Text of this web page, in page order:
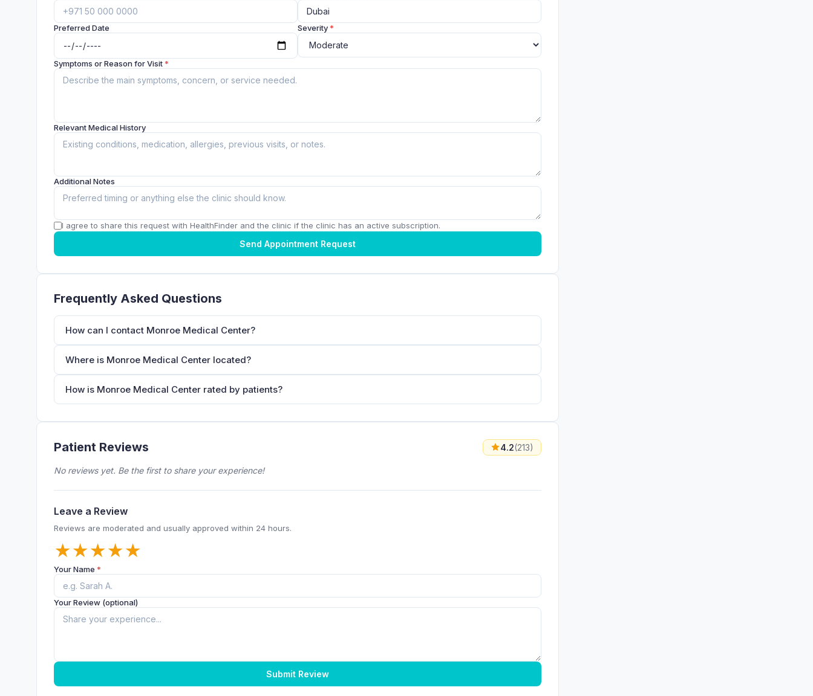
Preferred Date Severity*
Symptoms or Reason for Visit*
Relevant Medical History
Additional Notes
I agree to share this request with HealthFinder and the clinic if the clinic has an active subscription.
Send Appointment Request
Frequently Asked Questions
How can I contact Monroe Medical Center?
Where is Monroe Medical Center located?
How is Monroe Medical Center rated by patients?
Patient Reviews 4.2(213)
No reviews yet. Be the first to share your experience!
Leave a Review
Reviews are moderated and usually approved within 24 hours.
★
★
★
★
★
Your Name *
Your Review (optional)
Submit Review